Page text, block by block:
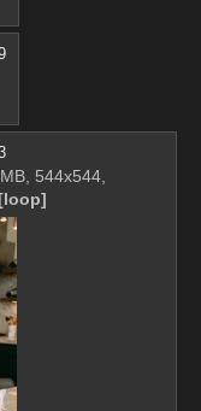
544x544,